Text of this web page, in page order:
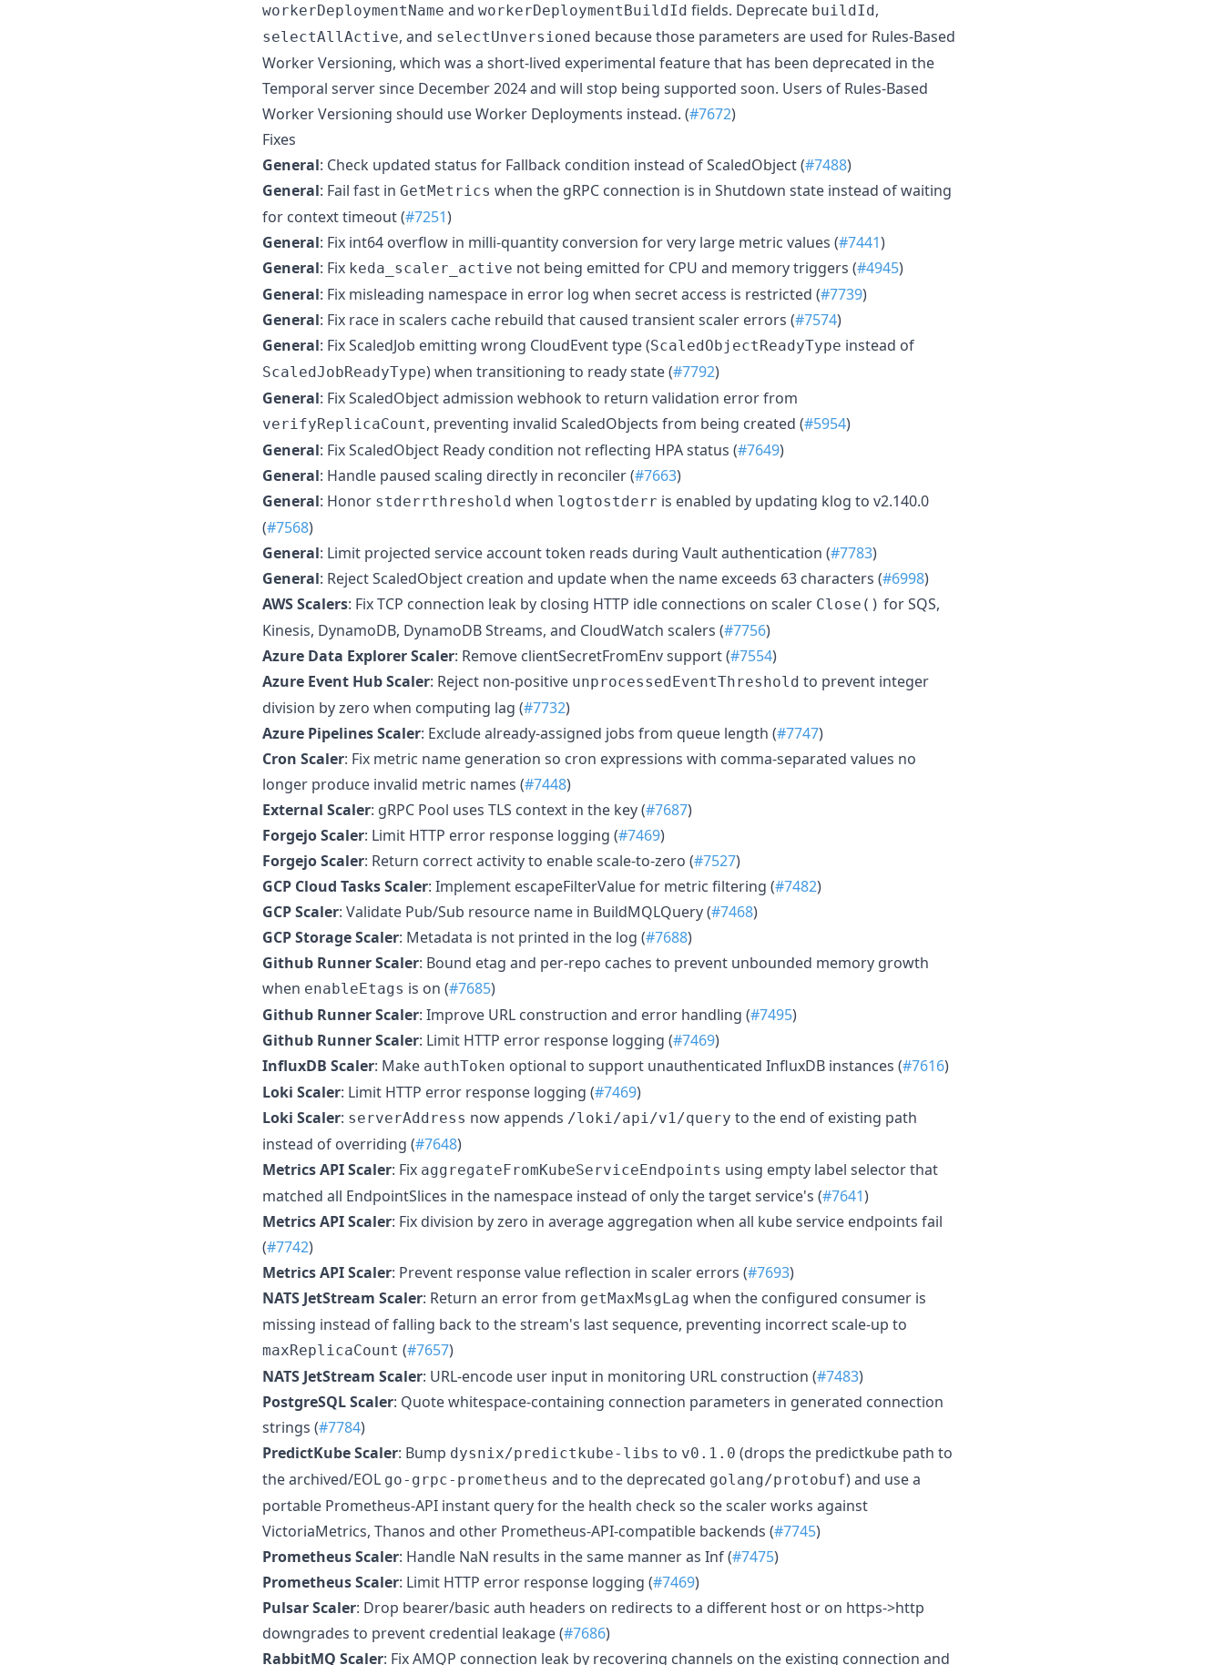
workerDeploymentName and workerDeploymentBuildId fields. Deprecate buildId,
selectAllActive, and selectUnversioned because those parameters are used for Rules-Based
Worker Versioning, which was a short-lived experimental feature that has been deprecated in the
Temporal server since December 2024 and will stop being supported soon. Users of Rules-Based
Worker Versioning should use Worker Deployments instead. (#7672)
Fixes
General: Check updated status for Fallback condition instead of ScaledObject (#7488)
General: Fail fast in GetMetrics when the gRPC connection is in Shutdown state instead of waiting
for context timeout (#7251)
General: Fix int64 overflow in milli-quantity conversion for very large metric values (#7441)
General: Fix keda_scaler_active not being emitted for CPU and memory triggers (#4945)
General: Fix misleading namespace in error log when secret access is restricted (#7739)
General: Fix race in scalers cache rebuild that caused transient scaler errors (#7574)
General: Fix ScaledJob emitting wrong CloudEvent type (ScaledObjectReadyType instead of
ScaledJobReadyType) when transitioning to ready state (#7792)
General: Fix ScaledObject admission webhook to return validation error from
verifyReplicaCount, preventing invalid ScaledObjects from being created (#5954)
General: Fix ScaledObject Ready condition not reflecting HPA status (#7649)
General: Handle paused scaling directly in reconciler (#7663)
General: Honor stderrthreshold when logtostderr is enabled by updating klog to v2.140.0
(#7568)
General: Limit projected service account token reads during Vault authentication (#7783)
General: Reject ScaledObject creation and update when the name exceeds 63 characters (#6998)
AWS Scalers: Fix TCP connection leak by closing HTTP idle connections on scaler Close() for SQS,
Kinesis, DynamoDB, DynamoDB Streams, and CloudWatch scalers (#7756)
Azure Data Explorer Scaler: Remove clientSecretFromEnv support (#7554)
Azure Event Hub Scaler: Reject non-positive unprocessedEventThreshold to prevent integer
division by zero when computing lag (#7732)
Azure Pipelines Scaler: Exclude already-assigned jobs from queue length (#7747)
Cron Scaler: Fix metric name generation so cron expressions with comma-separated values no
longer produce invalid metric names (#7448)
External Scaler: gRPC Pool uses TLS context in the key (#7687)
Forgejo Scaler: Limit HTTP error response logging (#7469)
Forgejo Scaler: Return correct activity to enable scale-to-zero (#7527)
GCP Cloud Tasks Scaler: Implement escapeFilterValue for metric filtering (#7482)
GCP Scaler: Validate Pub/Sub resource name in BuildMQLQuery (#7468)
GCP Storage Scaler: Metadata is not printed in the log (#7688)
Github Runner Scaler: Bound etag and per-repo caches to prevent unbounded memory growth
when enableEtags is on (#7685)
Github Runner Scaler: Improve URL construction and error handling (#7495)
Github Runner Scaler: Limit HTTP error response logging (#7469)
InfluxDB Scaler: Make authToken optional to support unauthenticated InfluxDB instances (#7616)
Loki Scaler: Limit HTTP error response logging (#7469)
Loki Scaler: serverAddress now appends /loki/api/v1/query to the end of existing path
instead of overriding (#7648)
Metrics API Scaler: Fix aggregateFromKubeServiceEndpoints using empty label selector that
matched all EndpointSlices in the namespace instead of only the target service's (#7641)
Metrics API Scaler: Fix division by zero in average aggregation when all kube service endpoints fail
(#7742)
Metrics API Scaler: Prevent response value reflection in scaler errors (#7693)
NATS JetStream Scaler: Return an error from getMaxMsgLag when the configured consumer is
missing instead of falling back to the stream's last sequence, preventing incorrect scale-up to
maxReplicaCount (#7657)
NATS JetStream Scaler: URL-encode user input in monitoring URL construction (#7483)
PostgreSQL Scaler: Quote whitespace-containing connection parameters in generated connection
strings (#7784)
PredictKube Scaler: Bump dysnix/predictkube-libs to v0.1.0 (drops the predictkube path to
the archived/EOL go-grpc-prometheus and to the deprecated golang/protobuf) and use a
portable Prometheus-API instant query for the health check so the scaler works against
VictoriaMetrics, Thanos and other Prometheus-API-compatible backends (#7745)
Prometheus Scaler: Handle NaN results in the same manner as Inf (#7475)
Prometheus Scaler: Limit HTTP error response logging (#7469)
Pulsar Scaler: Drop bearer/basic auth headers on redirects to a different host or on https->http
downgrades to prevent credential leakage (#7686)
RabbitMQ Scaler: Fix AMQP connection leak by recovering channels on the existing connection and